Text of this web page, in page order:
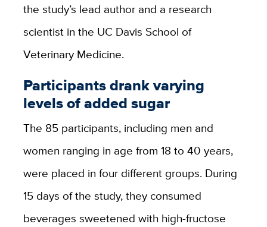
the study’s lead author and a research
scientist in the UC Davis School of
Veterinary Medicine.
Participants drank varying
levels of added sugar
The 85 participants, including men and
women ranging in age from 18 to 40 years,
were placed in four different groups. During
15 days of the study, they consumed
beverages sweetened with high-fructose